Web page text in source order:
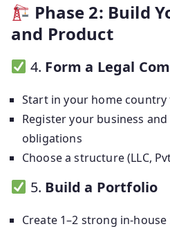
Phase 2: Build
and Product
4. Form a Legal
Start in your home
Register your business
obligations
Choose a structure (LLC,
5. Build a Portfolio
Create 1–2 strong in-